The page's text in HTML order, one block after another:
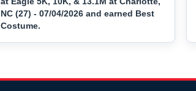
NC (27) - 07/04/2026 and earned Best
Costume.